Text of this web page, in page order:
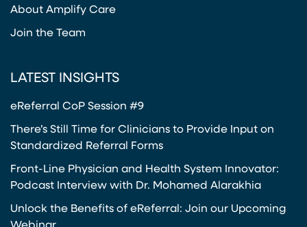
About Amplify Care
Join the Team
LATEST INSIGHTS
eReferral CoP Session #9
There’s Still Time for Clinicians to Provide Input on
Standardized Referral Forms
Front-Line Physician and Health System Innovator:
Podcast Interview with Dr. Mohamed Alarakhia
Unlock the Benefits of eReferral: Join our Upcoming